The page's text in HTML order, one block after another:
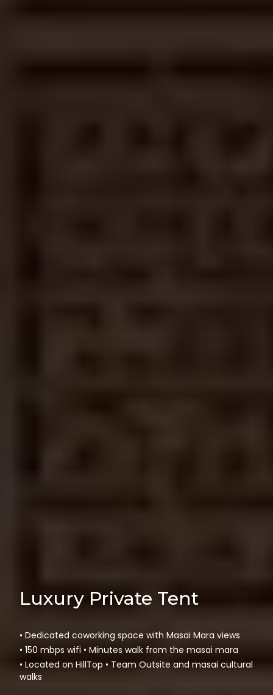
Luxury Private Tent
• Dedicated coworking space with Masai Mara views
• 150 mbps wifi • Minutes walk from the masai mara
• Located on HillTop • Team Outsite and masai cultural
walks